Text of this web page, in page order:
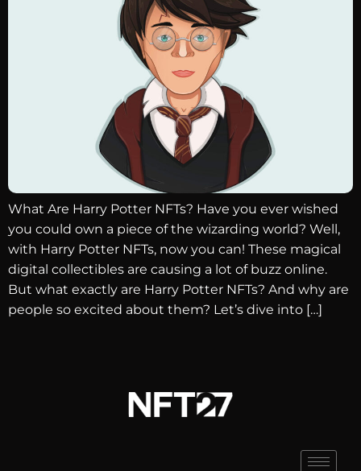
What Are Harry Potter NFTs? Have you ever wished
you could own a piece of the wizarding world? Well,
with Harry Potter NFTs, now you can! These magical
digital collectibles are causing a lot of buzz online.
But what exactly are Harry Potter NFTs? And why are
people so excited about them? Let’s dive into […]